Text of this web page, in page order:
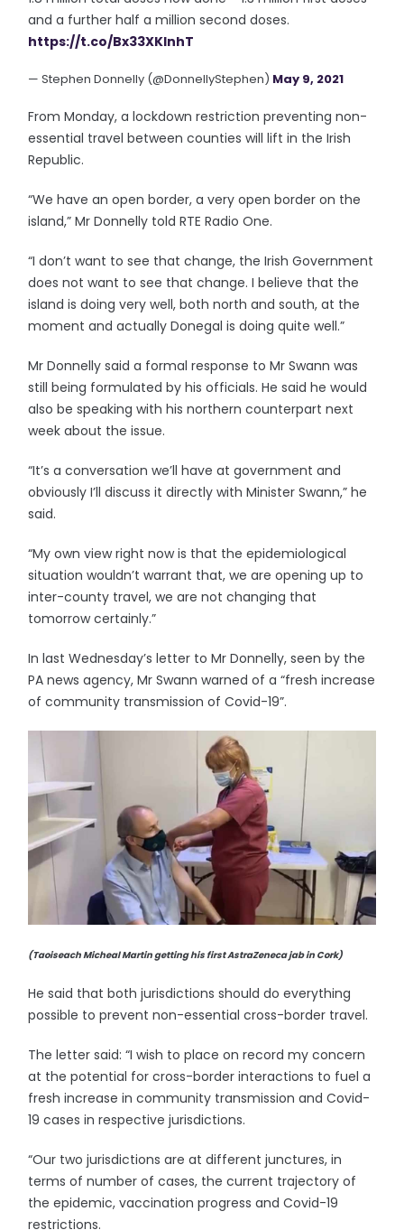
and a further half a million second doses.
https://t.co/Bx33XKInhT
— Stephen Donnelly (@DonnellyStephen) May 9, 2021
From Monday, a lockdown restriction preventing non-
essential travel between counties will lift in the Irish
Republic.
“We have an open border, a very open border on the
island,” Mr Donnelly told RTE Radio One.
“I don’t want to see that change, the Irish Government
does not want to see that change. I believe that the
island is doing very well, both north and south, at the
moment and actually Donegal is doing quite well.”
Mr Donnelly said a formal response to Mr Swann was
still being formulated by his officials. He said he would
also be speaking with his northern counterpart next
week about the issue.
“It’s a conversation we’ll have at government and
obviously I’ll discuss it directly with Minister Swann,” he
said.
“My own view right now is that the epidemiological
situation wouldn’t warrant that, we are opening up to
inter-county travel, we are not changing that
tomorrow certainly.”
In last Wednesday’s letter to Mr Donnelly, seen by the
PA news agency, Mr Swann warned of a “fresh increase
of community transmission of Covid-19”.
(Taoiseach Micheal Martin getting his first AstraZeneca jab in Cork)
He said that both jurisdictions should do everything
possible to prevent non-essential cross-border travel.
The letter said: “I wish to place on record my concern
at the potential for cross-border interactions to fuel a
fresh increase in community transmission and Covid-
19 cases in respective jurisdictions.
“Our two jurisdictions are at different junctures, in
terms of number of cases, the current trajectory of
the epidemic, vaccination progress and Covid-19
restrictions.